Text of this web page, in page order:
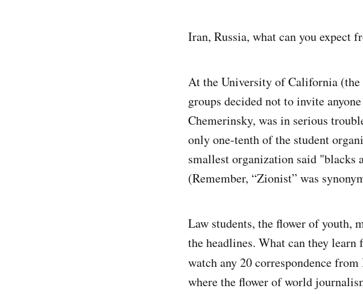
Iran, Russia, what can you
At the University of California (the
groups decided not to invite
Chemerinsky, was in serious
only one-tenth of the student
smallest organization said "blacks
(Remember, “Zionist” was
Law students, the flower of youth,
the headlines. What can they learn
watch any 20 correspondence
where the flower of world